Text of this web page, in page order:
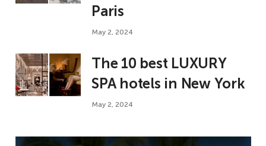
Paris
May 2, 2024
The 10 best LUXURY
SPA hotels in New York
May 2, 2024